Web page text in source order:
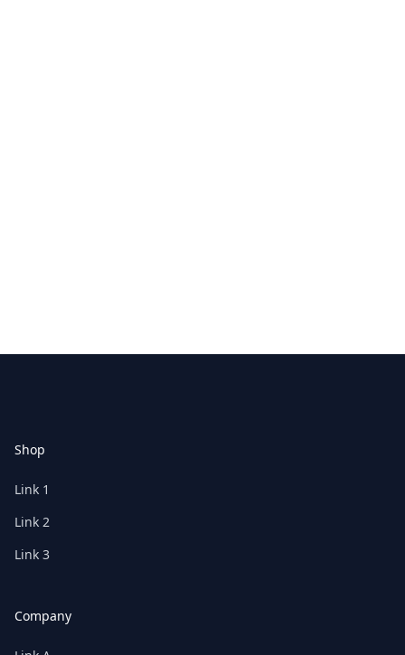
Shop
Link 1
Link 2
Link 3
Company